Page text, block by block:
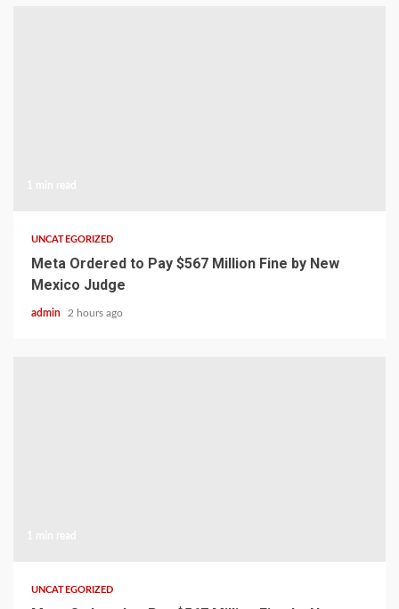
UNCATEGORIZED
Meta Ordered to Pay $567 Million Fine by New
Mexico Judge
admin 2 hours ago
UNCATEGORIZED